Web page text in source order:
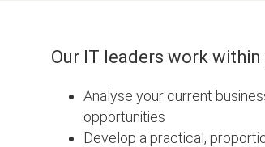
Our IT leaders work
Analyse your current
opportunities
Develop a practical,